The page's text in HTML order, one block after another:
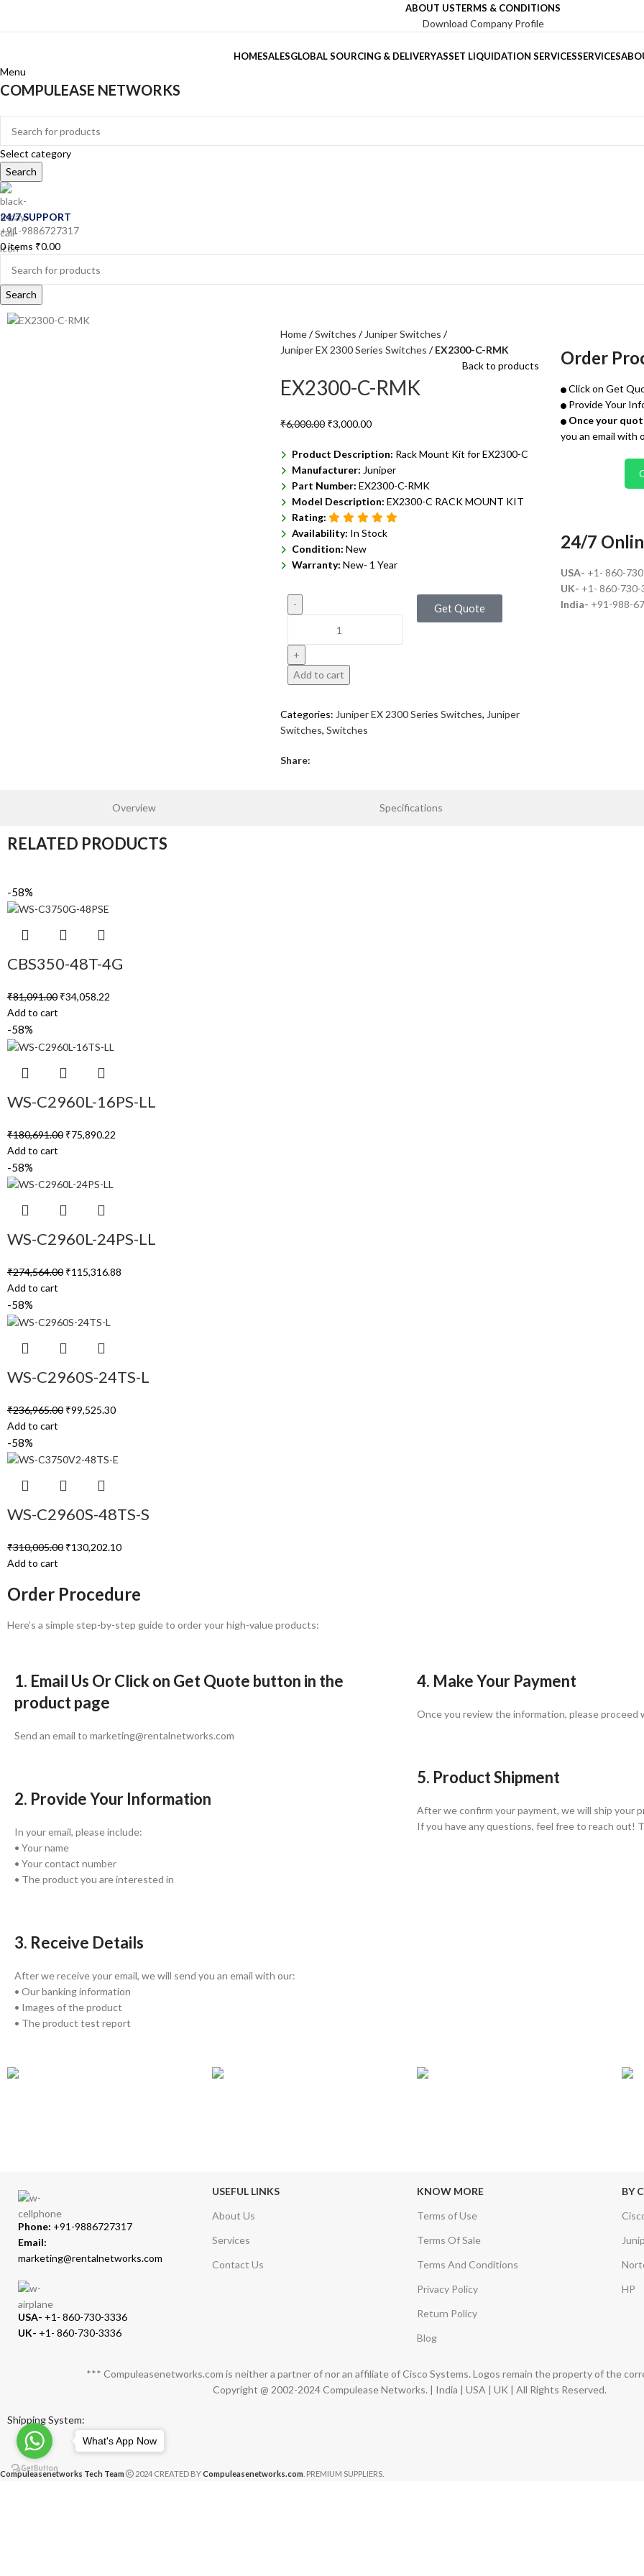
ABOUT USTERMS & CONDITIONS
Download Company Profile
HOMESALESGLOBAL SOURCING & DELIVERYASSET LIQUIDATION SERVICESSERVICES
Menu
COMPULEASE NETWORKS
Select category
Search
24/7 SUPPORT
+91-9886727317
0items ₹0.00
Search
Home Switches
Juniper Switches
Juniper EX 2300 Series Switches
EX2300-C-RMK
Back to products
EX2300-C-RMK
₹6,000.00 ₹3,000.00
Product Description: Rack Mount Kit for EX2300-C
Manufacturer: Juniper
Part Number: EX2300-C-RMK
Model Description: EX2300-C RACK MOUNT KIT
Rating:
Availability: In Stock
Condition: New
Warranty: New- 1 Year
Add to cart
Get Quote
Categories: Juniper EX 2300 Series Switches, Juniper
Switches, Switches
Share:
Order
Click on Get
Provide Your
Once your
you an email with
24/7
USA- +1- 860-
UK- +1- 860-730-
India- +91-988-
Overview Specifications
RELATED PRODUCTS
-58%
CBS350-48T-4G
₹81,091.00 ₹34,058.22
Add to cart
-58%
WS-C2960L-16PS-LL
₹180,691.00 ₹75,890.22
Add to cart
-58%
WS-C2960L-24PS-LL
₹274,564.00 ₹115,316.88
Add to cart
-58%
WS-C2960S-24TS-L
₹236,965.00 ₹99,525.30
Add to cart
-58%
WS-C2960S-48TS-S
₹310,005.00 ₹130,202.10
Add to cart
Order Procedure
Here’s a simple step-by-step guide to order your high-value products:
1. Email Us Or Click on Get Quote button in the
product page
Send an email to marketing@rentalnetworks.com
2. Provide Your Information
In your email, please include:
• Your name
• Your contact number
• The product you are interested in
3. Receive Details
After we receive your email, we will send you an email with our:
• Our banking information
• Images of the product
• The product test report
4. Make Your Payment
Once you review the information, please proceed
5. Product Shipment
After we confirm your payment, we will ship your
If you have any questions, feel free to reach out!
Phone: +91-9886727317
Email:
marketing@rentalnetworks.com
USA- +1- 860-730-3336
UK- +1- 860-730-3336
USEFUL LINKS
About Us
Services
Contact Us
KNOW MORE
Terms of Use
Terms Of Sale
Terms And Conditions
Privacy Policy
Return Policy
Blog
BY
HP
*** Compuleasenetworks.com is neither a partner of nor an affiliate of Cisco Systems. Logos remain the property of the
Copyright @ 2002-2024 Compulease Networks. | India | USA | UK | All Rights Reserved.
Shipping System:
Compuleasenetworks Tech Team 2024 CREATED BYCompuleasenetworks.com . PREMIUM SUPPLIERS.
What's App Now